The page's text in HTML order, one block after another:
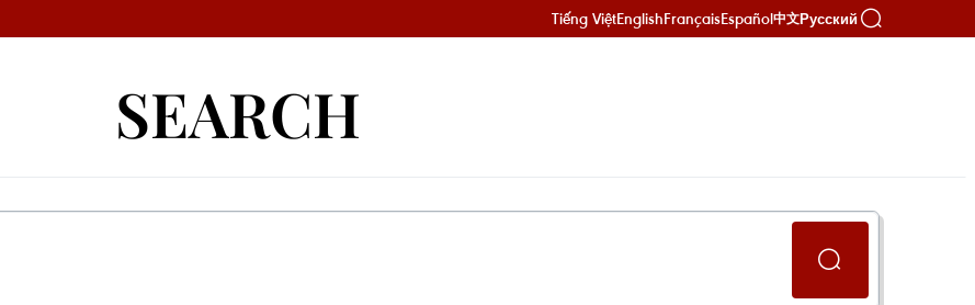
Tiếng ViệtEnglishFrançaisEspañol中文Русский
SEARCH